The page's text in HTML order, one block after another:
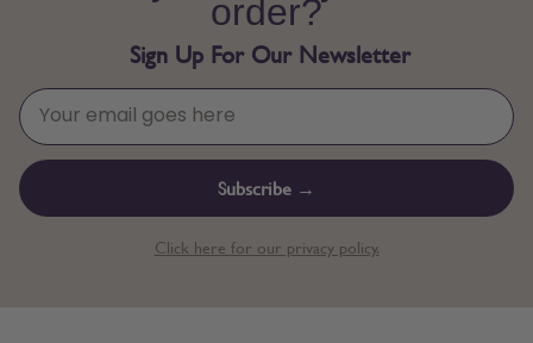
order?
Sign Up For Our Newsletter
Subscribe →
Click here for our privacy policy.